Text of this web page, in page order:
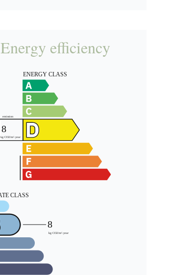
Energy efficiency